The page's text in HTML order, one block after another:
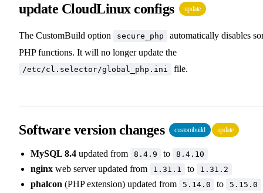
update CloudLinux configs update
The CustomBuild option secure_php
automatically disables
PHP functions. It will no longer update the
/etc/cl.selector/global_php.ini file.
Software version changes custombuild update
MySQL 8.4 updated from 8.4.9 to 8.4.10
nginx web server updated from 1.31.1 to 1.31.2
phalcon (PHP extension) updated from 5.14.0 to 5.15.0